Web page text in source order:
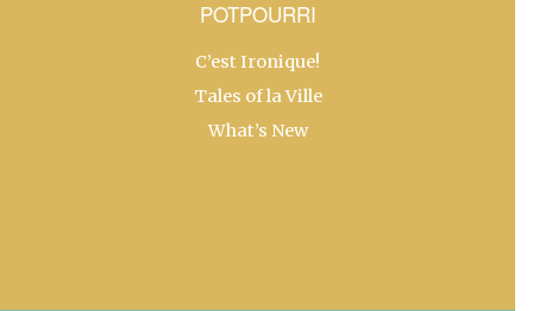
POTPOURRI
C’est Ironique!
Tales of la Ville
What’s New